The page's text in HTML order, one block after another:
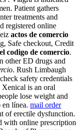
Patient gathers
treatments and
registered online
actos de comercio
Safe checkout, Credit
codigo de comercio.
other ED drugs and
. Rush Limbaugh
safety credentials
is an oral
lose weight and
en línea. mail order
of erectile dysfunction.
with online prescription